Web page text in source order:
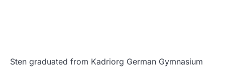
Sten graduated from Kadriorg German Gymnasium